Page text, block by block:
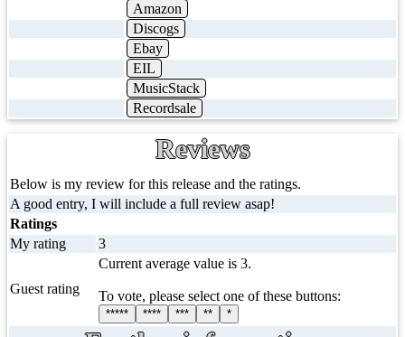
Amazon
Discogs
Ebay
EIL
MusicStack
Recordsale
Reviews
Below is my review for this release and the ratings.
A good entry, I will include a full review asap!
Ratings
My rating
3
Guest rating
Current average value is 3.
To vote, please select one of these buttons:
***** **** *** ** *